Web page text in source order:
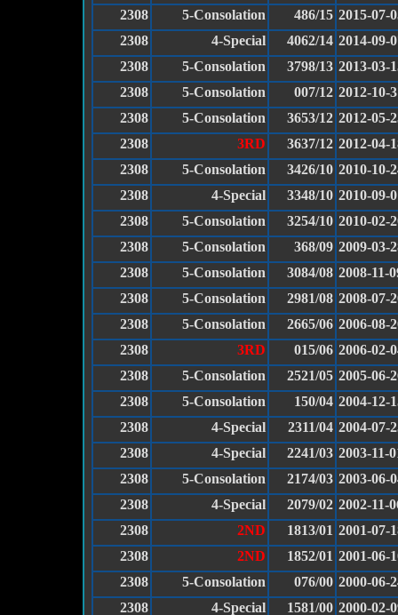
2308
5-Consolation 486/15 2015-07-
2308
4-Special 4062/14 2014-09-
2308
5-Consolation 3798/13 2013-03-
2308
5-Consolation 007/12 2012-10-
2308
5-Consolation 3653/12 2012-05-
2308
3RD 3637/12 2012-04-
2308
5-Consolation 3426/10 2010-10-
2308
4-Special 3348/10 2010-09-
2308
5-Consolation 3254/10 2010-02-
2308
5-Consolation 368/09 2009-03-
2308
5-Consolation 3084/08 2008-11-
2308
5-Consolation 2981/08 2008-07-
2308
5-Consolation 2665/06 2006-08-
2308
3RD 015/06 2006-02-
2308
5-Consolation 2521/05 2005-06-
2308
5-Consolation 150/04 2004-12-
2308
4-Special 2311/04 2004-07-
2308
4-Special 2241/03 2003-11-
2308
5-Consolation 2174/03 2003-06-
2308
4-Special 2079/02 2002-11-
2308
2ND 1813/01 2001-07-
2308
2ND 1852/01 2001-06-
2308
5-Consolation 076/00 2000-06-
2308
4-Special 1581/00 2000-02-